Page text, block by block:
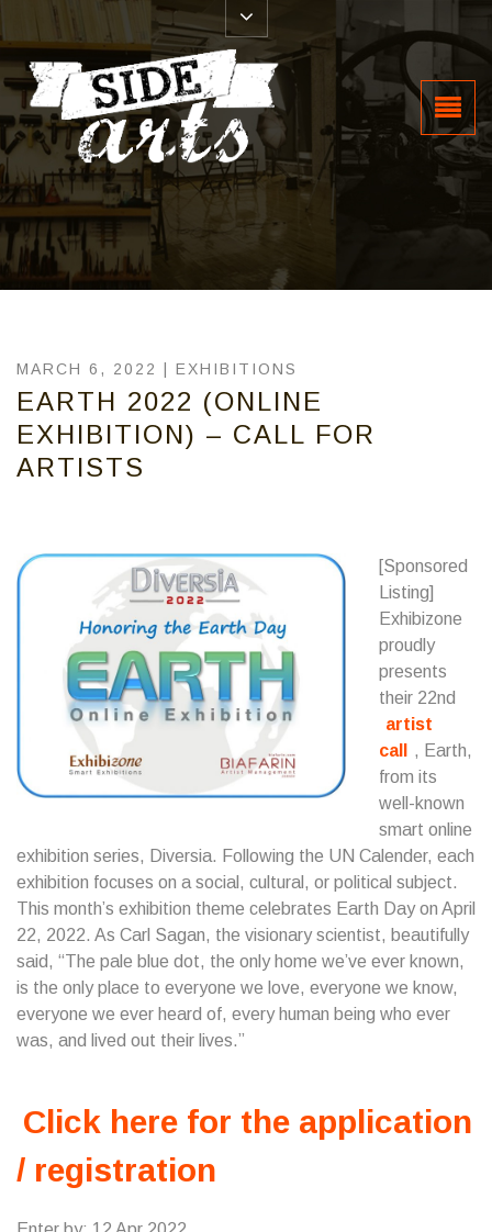
MARCH 6, 2022 | EXHIBITIONS
EARTH 2022 (ONLINE
EXHIBITION) – CALL FOR
ARTISTS
[Sponsored
Listing]
Exhibizone
proudly
presents
their 22nd
artist
call
, Earth,
from its
well-known
smart online
exhibition series, Diversia. Following the UN Calender, each
exhibition focuses on a social, cultural, or political subject.
This month’s exhibition theme celebrates Earth Day on April
22, 2022. As Carl Sagan, the visionary scientist, beautifully
said, “The pale blue dot, the only home we’ve ever known,
is the only place to everyone we love, everyone we know,
everyone we ever heard of, every human being who ever
was, and lived out their lives.”
Click here for the application
/ registration